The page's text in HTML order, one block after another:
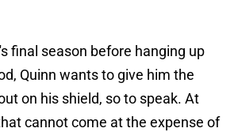
final season before hanging up
Quinn wants to give him the
on his shield, so to speak. At
cannot come at the expense of